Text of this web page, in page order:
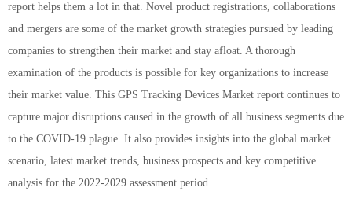
report helps them a lot in that. Novel product registrations, collaborations
and mergers are some of the market growth strategies pursued by leading
companies to strengthen their market and stay afloat. A thorough
examination of the products is possible for key organizations to increase
their market value. This GPS Tracking Devices Market report continues to
capture major disruptions caused in the growth of all business segments due
to the COVID-19 plague. It also provides insights into the global market
scenario, latest market trends, business prospects and key competitive
analysis for the 2022-2029 assessment period.